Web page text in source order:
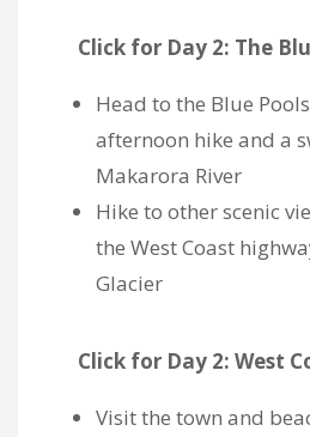
Click for Day 2: The
Head to the Blue
afternoon hike and a
Makarora River
Hike to other scenic
the West Coast
Glacier
Click for Day 2: West
Visit the town and